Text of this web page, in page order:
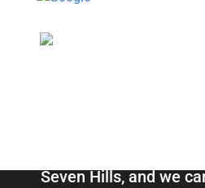
Blocked
Drain
InspectionBlocked
Pipe
Total Relining
Seven Hills, and we